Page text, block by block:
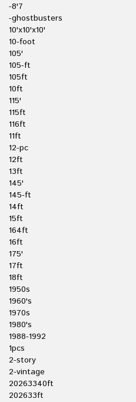
-8'7
-ghostbusters
10'x10'x10'
10-foot
105'
105-ft
105ft
10ft
115'
115ft
116ft
11ft
12-pc
12ft
13ft
145'
145-ft
14ft
15ft
164ft
16ft
175'
17ft
18ft
1950s
1960's
1970s
1980's
1988-1992
1pcs
2-story
2-vintage
20263340ft
202633ft